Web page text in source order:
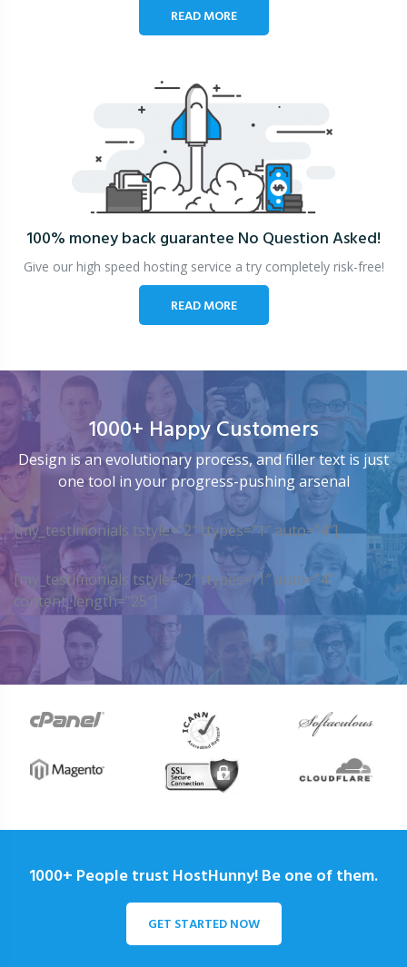
READ MORE
100% money back guarantee No Question Asked!
Give our high speed hosting service a try completely risk-free!
READ MORE
1000+ Happy Customers
Design is an evolutionary process, and filler text is just
one tool in your progress-pushing arsenal
[my_testimonials tstyle=”2″ ttypes=”1″ auto=”4″]
[my_testimonials tstyle=”2″ ttypes=”1″ auto=”4″
content_length=”25″]
1000+ People trust HostHunny! Be one of them.
GET STARTED NOW